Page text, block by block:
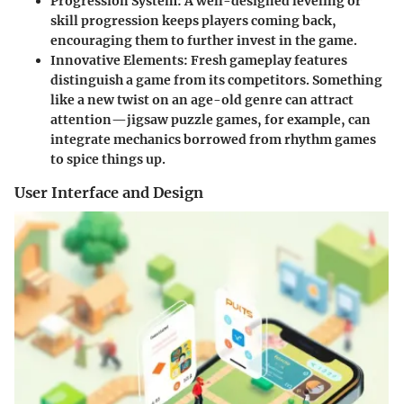
skill progression keeps players coming back,
encouraging them to further invest in the game.
Innovative Elements: Fresh gameplay features
distinguish a game from its competitors. Something
like a new twist on an age-old genre can attract
attention—jigsaw puzzle games, for example, can
integrate mechanics borrowed from rhythm games
to spice things up.
User Interface and Design